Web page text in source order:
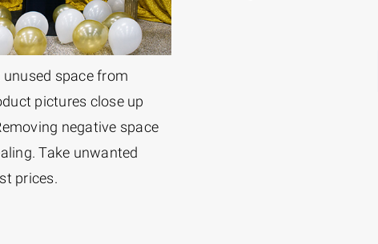
space from
pictures close up
negative space
Take unwanted
prices.